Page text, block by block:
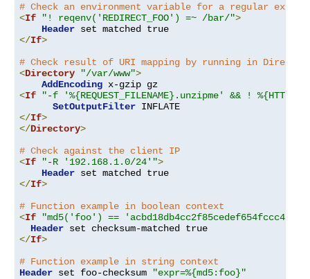
# Check an environment variable for a regular
<If "! reqenv('REDIRECT_FOO') =~ /bar/">
Header
</If>
# Check result of URI mapping by running in
<Directory "/var/www">
AddEncoding
<If
"-f '%{REQUEST_FILENAME}.unzipme' && !
SetOutputFilter
</If>
</Directory>
# Check against the client IP
<If "-R '192.168.1.0/24'">
Header
</If>
# Function example in boolean context
<If
"md5('foo') ==
Header
</If>
# Function example in string context
Header set foo-checksum
"expr=%{md5:foo}"